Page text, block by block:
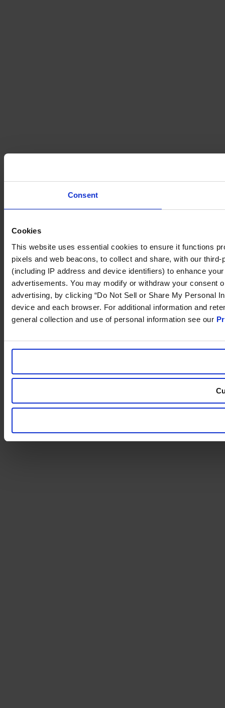
Consent
Cookies
This website uses essential cookies to ensure it functions
pixels and web beacons, to collect and share, with our
(including IP address and device identifiers) to enhance
advertisements. You may modify or withdraw your consent
advertising, by clicking “Do Not Sell or Share My Personal
device and each browser. For additional information and
general collection and use of personal information see our